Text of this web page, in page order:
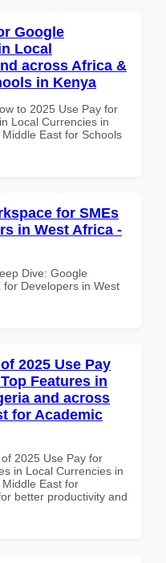
Google
Local
across Africa &
in Kenya
to 2025 Use Pay for
Local Currencies in
East for Schools
for SMEs
in West Africa -
Dive: Google
Developers in West
2025 Use Pay
Features in
and across
for Academic
2025 Use Pay for
in Local Currencies in
East for
better productivity and